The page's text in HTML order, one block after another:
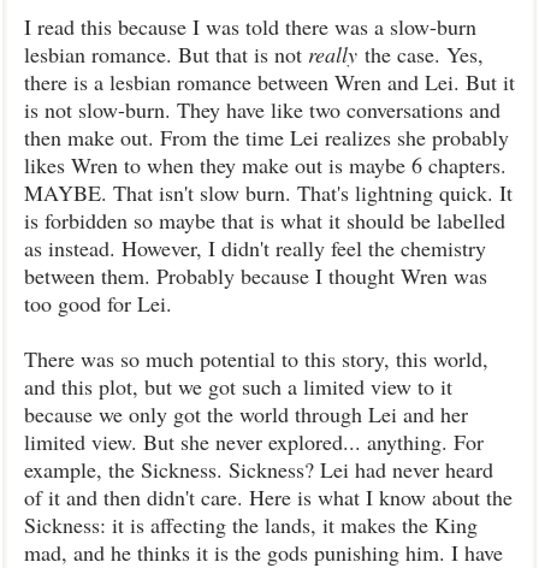
I read this because I was told there was a slow-burn
lesbian romance. But that is not really the case. Yes,
there is a lesbian romance between Wren and Lei. But it
is not slow-burn. They have like two conversations and
then make out. From the time Lei realizes she probably
likes Wren to when they make out is maybe 6 chapters.
MAYBE. That isn't slow burn. That's lightning quick. It
is forbidden so maybe that is what it should be labelled
as instead. However, I didn't really feel the chemistry
between them. Probably because I thought Wren was
too good for Lei.
There was so much potential to this story, this world,
and this plot, but we got such a limited view to it
because we only got the world through Lei and her
limited view. But she never explored... anything. For
example, the Sickness. Sickness? Lei had never heard
of it and then didn't care. Here is what I know about the
Sickness: it is affecting the lands, it makes the King
mad, and he thinks it is the gods punishing him. I have